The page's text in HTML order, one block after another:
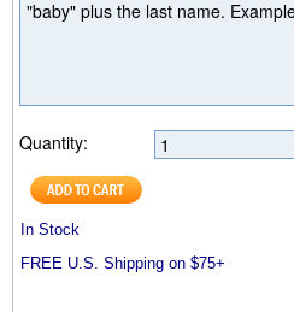
Quantity:
In Stock
FREE U.S. Shipping on $75+